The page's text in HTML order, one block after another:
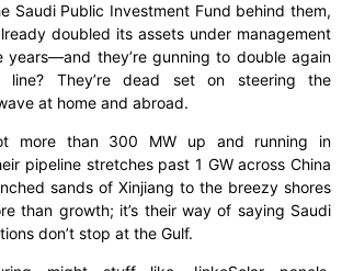
Saudi Public Investment Fund behind them,
doubled its assets under management
years—and they’re gunning to double again
line? They’re dead set on steering the
at home and abroad.
more than 300 MW up and running in
pipeline stretches past 1 GW across China
sands of Xinjiang to the breezy shores
than growth; it’s their way of saying Saudi
don’t stop at the Gulf.